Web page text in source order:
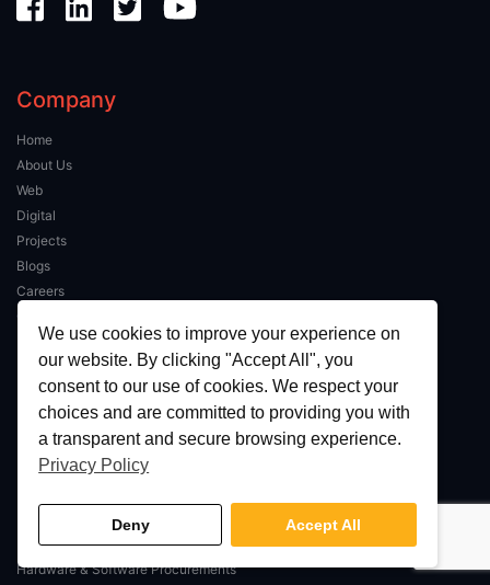
Company
Home
About Us
Web
Digital
Projects
Blogs
Careers
Contact Us
IT Services
Managed IT Services
IT Support
Network Consultancy
Mobile Device Management
IT Connectivity
Hardware & Software Procurements
We use cookies to improve your experience on
our website. By clicking "Accept All", you
consent to our use of cookies. We respect your
choices and are committed to providing you with
a transparent and secure browsing experience.
Privacy Policy
Deny Accept All